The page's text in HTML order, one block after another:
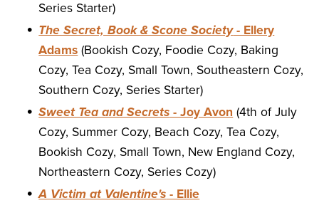
Series Starter)
The Secret, Book & Scone Society- Ellery
Adams (Bookish Cozy, Foodie Cozy, Baking
Cozy, Tea Cozy, Small Town, Southeastern Cozy,
Southern Cozy, Series Starter)
Sweet Tea and Secrets - Joy Avon (4th of July
Cozy, Summer Cozy, Beach Cozy, Tea Cozy,
Bookish Cozy, Small Town, New England Cozy,
Northeastern Cozy, Series Cozy)
A Victim at Valentine's - Ellie